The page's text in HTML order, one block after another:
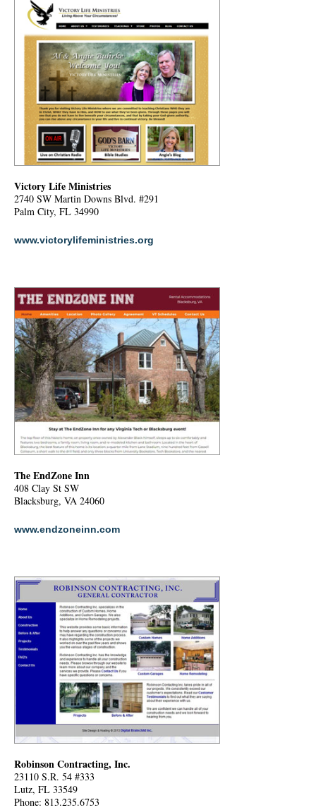
Victory Life Ministries
2740 SW Martin Downs Blvd. #291
Palm City, FL 34990
www.victorylifeministries.org
The EndZone Inn
408 Clay St SW
Blacksburg, VA 24060
www.endzoneinn.com
Robinson Contracting, Inc.
23110 S.R. 54 #333
Lutz, FL 33549
Phone: 813.235.6753